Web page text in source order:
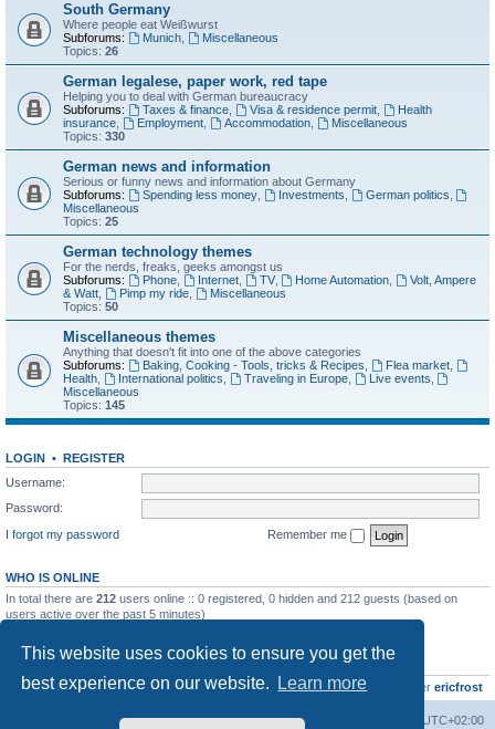
This website uses cookies to ensure you get the
best experience on our website.
Learn more
South Germany
Where people eat Weißwurst
Subforums:
Munich,
Miscellaneous
Topics: 26
German legalese, paper work, red tape
Helping you to deal with German bureaucracy
Subforums:
Taxes & finance, Visa & residence permit,
Health
insurance
Employment, Accommodation,
Miscellaneous
Topics: 330
German news and information
Serious or funny news and information about Germany
Subforums:
Spending less money, Investments German politics
Miscellaneous
Topics: 25
German technology themes
For the nerds, freaks, geeks amongst us
Subforums:
Phone, Internet, TV, Home Automation
Volt, Ampere
& Watt
Pimp my ride,
Miscellaneous
Topics: 50
Miscellaneous themes
Anything that doesn't fit into one of the above categories
Subforums:
Baking, Cooking - Tools, tricks & Recipes Flea market,
Health
International politics Traveling in Europe, Live events
Miscellaneous
Topics: 145
LOGIN • REGISTER
Username:
Password:
I forgot my password
Remember me
WHO IS ONLINE
In total there are 212 users online :: 0 registered, 0 hidden and 212 guests (based on
users active over the past 5 minutes)
Total posts10799 • Total topics735• Total members437• Our newest member ericfrost
Board index UTC+02:00